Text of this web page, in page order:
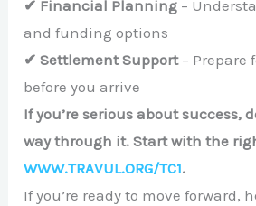
✔ Financial Planning –
and funding options
✔ Settlement Support– Prepare
before you arrive
If you’re serious about success,
way through it. Start with the
WWW.TRAVUL.ORG/TC1.
If you’re ready to move forward,